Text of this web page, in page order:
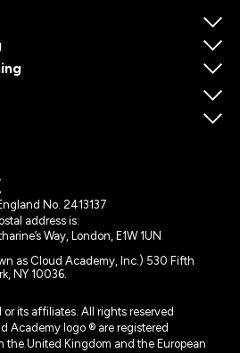
No. 2413137
address is:
Way, London, E1W 1UN
as Cloud Academy, Inc.) 530 Fifth
NY 10036.
its affiliates. All rights reserved
Academy logo ® are registered
the United Kingdom and the European